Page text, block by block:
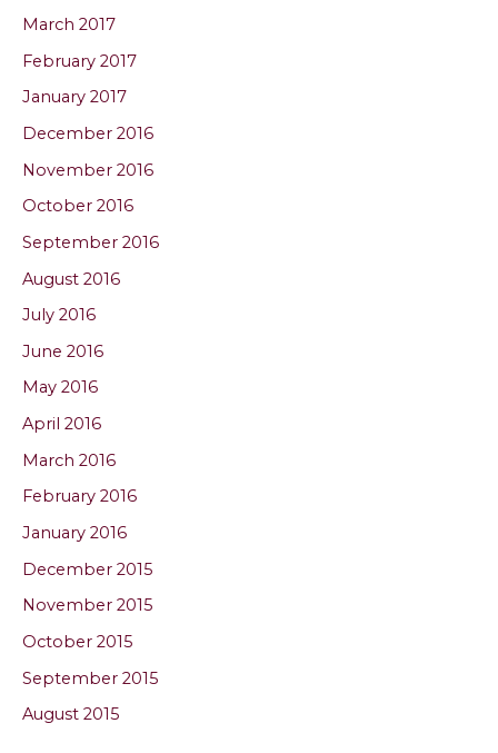
March 2017
February 2017
January 2017
December 2016
November 2016
October 2016
September 2016
August 2016
July 2016
June 2016
May 2016
April 2016
March 2016
February 2016
January 2016
December 2015
November 2015
October 2015
September 2015
August 2015